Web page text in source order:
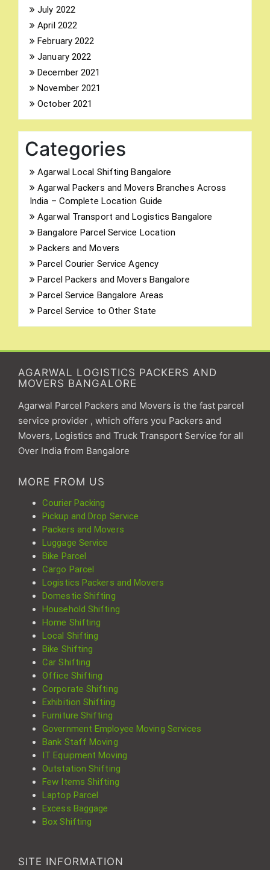
July 2022
April 2022
February 2022
January 2022
December 2021
November 2021
October 2021
Categories
Agarwal Local Shifting Bangalore
Agarwal Packers and Movers Branches Across
India – Complete Location Guide
Agarwal Transport and Logistics Bangalore
Bangalore Parcel Service Location
Packers and Movers
Parcel Courier Service Agency
Parcel Packers and Movers Bangalore
Parcel Service Bangalore Areas
Parcel Service to Other State
AGARWAL LOGISTICS PACKERS AND
MOVERS BANGALORE
Agarwal Parcel Packers and Movers is the fast parcel
service provider , which offers you Packers and
Movers, Logistics and Truck Transport Service for all
Over India from Bangalore
MORE FROM US
Courier Packing
Pickup and Drop Service
Packers and Movers
Luggage Service
Bike Parcel
Cargo Parcel
Logistics Packers and Movers
Domestic Shifting
Household Shifting
Home Shifting
Local Shifting
Bike Shifting
Car Shifting
Office Shifting
Corporate Shifting
Exhibition Shifting
Furniture Shifting
Government Employee Moving Services
Bank Staff Moving
IT Equipment Moving
Outstation Shifting
Few Items Shifting
Laptop Parcel
Excess Baggage
Box Shifting
SITE INFORMATION